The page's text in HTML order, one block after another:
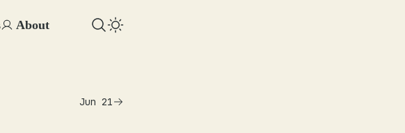
About
Jun 21